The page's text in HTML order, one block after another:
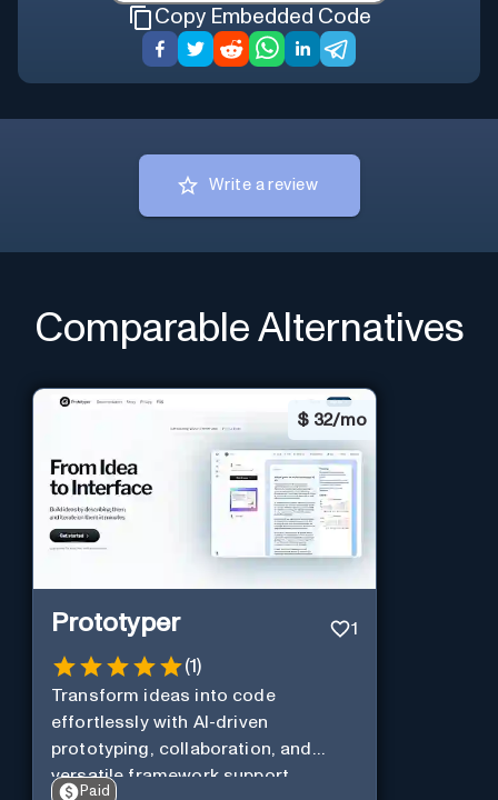
Copy Embedded Code
Write a review
Comparable Alternatives
$ 32/mo
Prototyper 1
(1)
Transform ideas into code
effortlessly with AI-driven
prototyping, collaboration, and
versatile framework support.
Paid